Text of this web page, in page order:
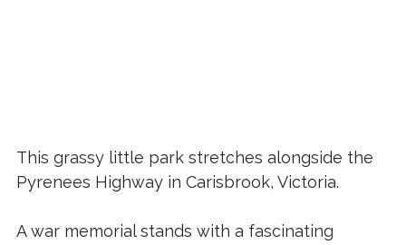
This grassy little park stretches alongside the
Pyrenees Highway in Carisbrook, Victoria.
A war memorial stands with a fascinating